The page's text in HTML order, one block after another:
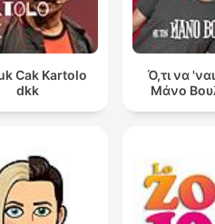
Cak Kartolo
dkk
Ό,τι να
Μάνο